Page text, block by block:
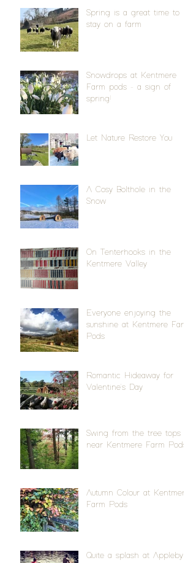
Spring is a great time to
stay on a farm
Snowdrops at Kentmere
Farm pods - a sign of
spring!
Let Nature Restore You
A Cosy Bolthole in the
Snow
On Tenterhooks in the
Kentmere Valley
Everyone enjoying the
sunshine at Kentmere Farm
Pods
Romantic Hideaway for
Valentine's Day
Swing from the tree tops
near Kentmere Farm Pods
Autumn Colour at Kentmere
Farm Pods
Quite a splash at Appleby